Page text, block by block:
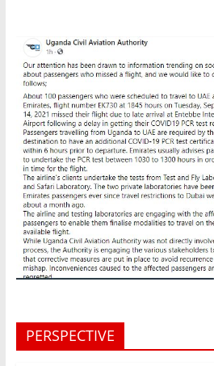
PERSPECTIVE